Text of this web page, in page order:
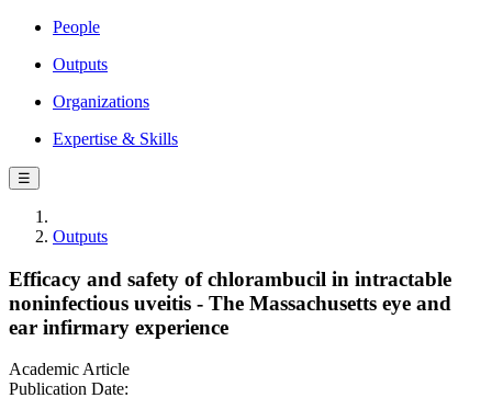
People
Outputs
Organizations
Expertise & Skills
☰
Outputs
Efficacy and safety of chlorambucil in intractable
noninfectious uveitis - The Massachusetts eye and
ear infirmary experience
Academic Article
Publication Date: